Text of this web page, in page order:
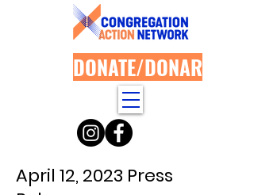
DONATE/DONAR
April 12, 2023 Press